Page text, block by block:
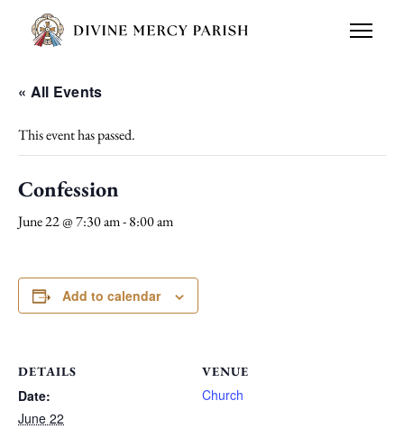
« All Events
This event has passed.
Confession
June 22 @ 7:30 am-8:00 am
Add to calendar
DETAILS
Date:
June 22
VENUE
Church